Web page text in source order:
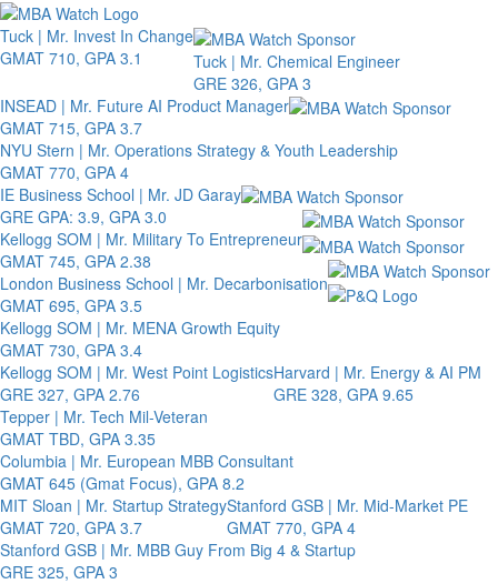
Tuck | Mr. Invest In Change
GMAT 710, GPA 3.1
Tuck | Mr. Chemical Engineer
GRE 326, GPA 3
INSEAD | Mr. Future AI Product Manager
GMAT 715, GPA 3.7
NYU Stern | Mr. Operations Strategy & Youth Leadership
GMAT 770, GPA 4
IE Business School | Mr. JD Garay
GRE GPA: 3.9, GPA 3.0
Kellogg SOM | Mr. Military To Entrepreneur
GMAT 745, GPA 2.38
London Business School | Mr. Decarbonisation
GMAT 695, GPA 3.5
Kellogg SOM | Mr. MENA Growth Equity
GMAT 730, GPA 3.4
Kellogg SOM | Mr. West Point Logistics
GRE 327, GPA 2.76
Harvard | Mr. Energy & AI PM
GRE 328, GPA 9.65
Tepper | Mr. Tech Mil-Veteran
GMAT TBD, GPA 3.35
Columbia | Mr. European MBB Consultant
GMAT 645 (Gmat Focus), GPA 8.2
MIT Sloan | Mr. Startup Strategy
GMAT 720, GPA 3.7
Stanford GSB | Mr. Mid-Market PE
GMAT 770, GPA 4
Stanford GSB | Mr. MBB Guy From Big 4 & Startup
GRE 325, GPA 3